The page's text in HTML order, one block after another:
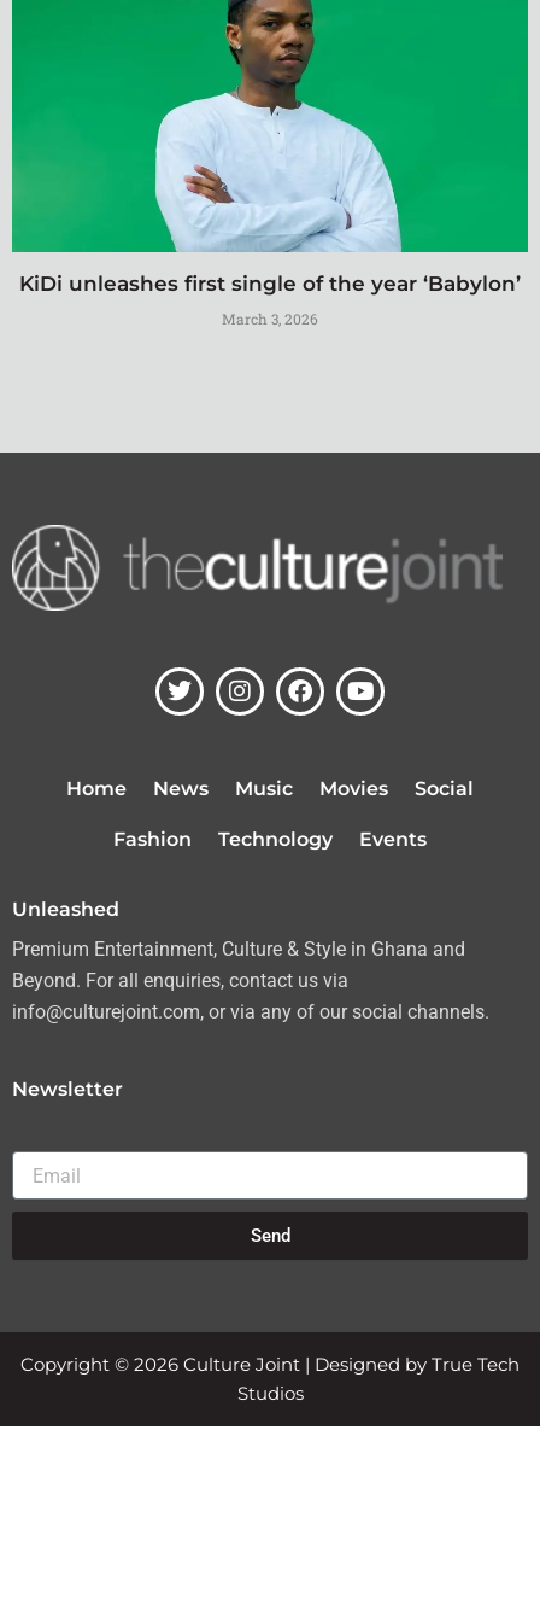
KiDi unleashes first single of the year ‘Babylon’
March 3, 2026
T
w
e
I
n
a
g
a
F
a
k
Y
o
u
b
Home News Music Movies Social
Fashion Technology Events
Unleashed
Premium Entertainment, Culture & Style in Ghana and
Beyond. For all enquiries, contact us via
info@culturejoint.com, or via any of our social channels.
Newsletter
Email
Send
Copyright © 2026 Culture Joint | Designed by True Tech
Studios